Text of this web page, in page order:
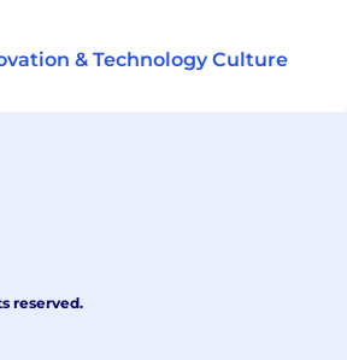
& Technology Culture
reserved.